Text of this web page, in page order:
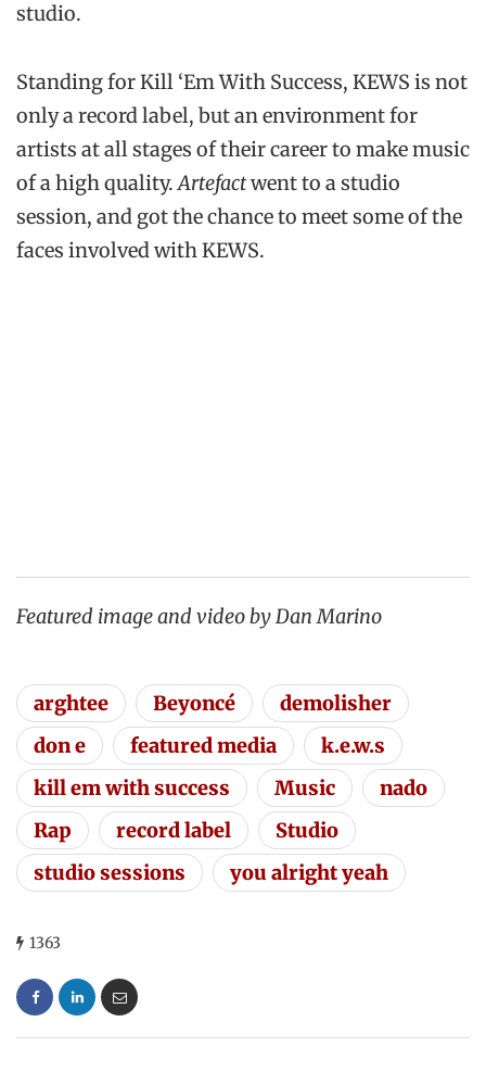
studio.
Standing for Kill ‘Em With Success, KEWS is not
only a record label, but an environment for
artists at all stages of their career to make music
of a high quality.Artefactwent to a studio
session, and got the chance to meet some of the
faces involved with KEWS.
Featured image and video by Dan Marino
arghtee Beyoncé
demolisher
don e
featured media
k.e.w.s
kill em with success
Music
nado
Rap
record label
Studio
studio sessions
you alright yeah
1363